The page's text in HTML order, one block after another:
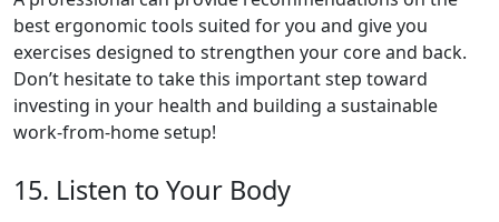
best ergonomic tools suited for you and give you
exercises designed to strengthen your core and back.
Don’t hesitate to take this important step toward
investing in your health and building a sustainable
work-from-home setup!
15. Listen to Your Body